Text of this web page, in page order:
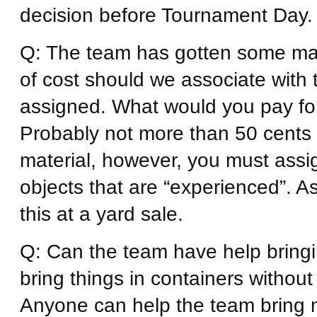
decision before Tournament Day.
Q: The team has gotten some
of cost should we associate with
assigned. What would you pay
Probably not more than 50
material, however, you must
objects that are “experienced”.
this at a yard sale.
Q: Can the team have help
bring things in containers
Anyone can help the team bring